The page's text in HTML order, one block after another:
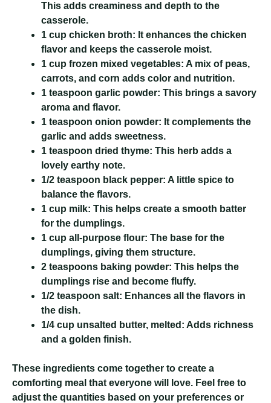
This adds creaminess and depth to the
casserole.
1 cup chicken broth: It enhances the chicken
flavor and keeps the casserole moist.
1 cup frozen mixed vegetables: A mix of peas,
carrots, and corn adds color and nutrition.
1 teaspoon garlic powder: This brings a savory
aroma and flavor.
1 teaspoon onion powder: It complements the
garlic and adds sweetness.
1 teaspoon dried thyme: This herb adds a
lovely earthy note.
1/2 teaspoon black pepper: A little spice to
balance the flavors.
1 cup milk: This helps create a smooth batter
for the dumplings.
1 cup all-purpose flour: The base for the
dumplings, giving them structure.
2 teaspoons baking powder: This helps the
dumplings rise and become fluffy.
1/2 teaspoon salt: Enhances all the flavors in
the dish.
1/4 cup unsalted butter, melted: Adds richness
and a golden finish.
These ingredients come together to create a
comforting meal that everyone will love. Feel free to
adjust the quantities based on your preferences or